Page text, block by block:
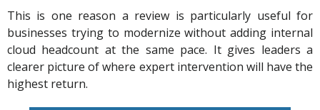
This is one reason a review is particularly useful for
businesses trying to modernize without adding internal
cloud headcount at the same pace. It gives leaders a
clearer picture of where expert intervention will have the
highest return.